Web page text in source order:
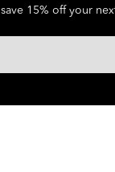
15% off your